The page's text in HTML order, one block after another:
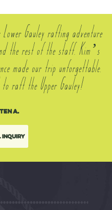
Gauley rafting adventure
the rest of the staff. Kim’s
made our trip unforgettable.
raft the Upper Gauley!
A.
Inquiry